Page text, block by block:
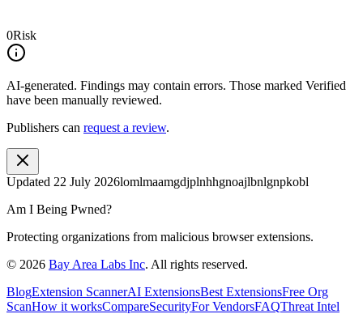
0Risk
AI-generated. Findings may contain errors. Those marked Verified
have been manually reviewed.
Publishers can request a review.
Updated 22 July 2026lomlmaamgdjplnhhgnoajlbnlgnpkobl
Am I Being Pwned?
Protecting organizations from malicious browser extensions.
© 2026 Bay Area Labs Inc. All rights reserved.
BlogExtension ScannerAI ExtensionsBest ExtensionsFree Org
ScanHow it worksCompareSecurityFor VendorsFAQThreat Intel